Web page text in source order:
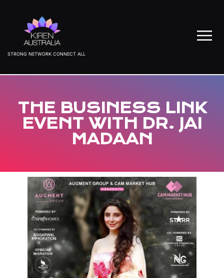
STRONG NETWORK CONNECT ALL
THE BUSINESS LINK
EVENT WITH DR. JAI
MADAAN